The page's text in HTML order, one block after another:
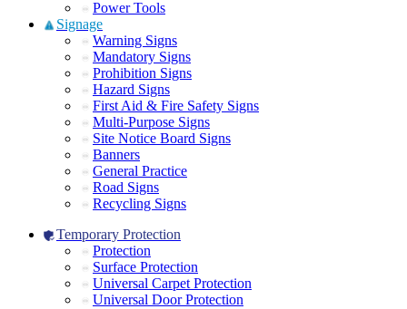
Power Tools
Signage
Warning Signs
Mandatory Signs
Prohibition Signs
Hazard Signs
First Aid & Fire Safety Signs
Multi-Purpose Signs
Site Notice Board Signs
Banners
General Practice
Road Signs
Recycling Signs
Temporary Protection
Protection
Surface Protection
Universal Carpet Protection
Universal Door Protection